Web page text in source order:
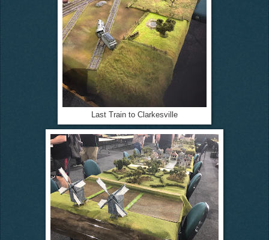
Last Train to Clarkesville